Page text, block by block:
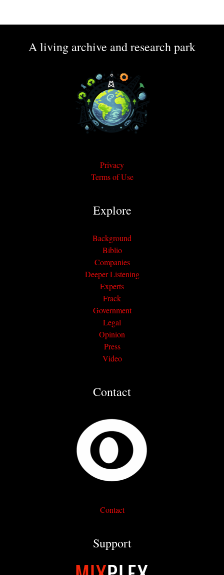
A living archive and research park
Privacy
Terms of Use
Explore
Background
Biblio
Companies
Deeper Listening
Experts
Frack
Government
Legal
Opinion
Press
Video
Contact
Contact
Support